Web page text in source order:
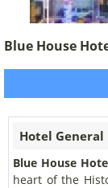
Blue House
Hotel
Blue House
heart of the